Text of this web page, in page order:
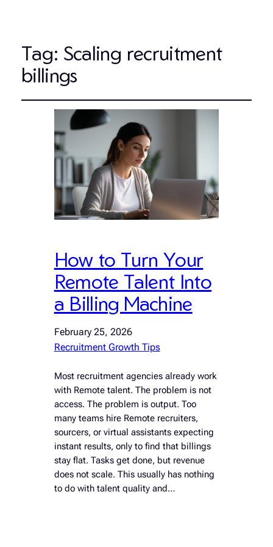
Tag: Scaling recruitment
billings
How to Turn Your
Remote Talent Into
a Billing Machine
February 25, 2026
Recruitment Growth Tips
Most recruitment agencies already work
with Remote talent. The problem is not
access. The problem is output. Too
many teams hire Remote recruiters,
sourcers, or virtual assistants expecting
instant results, only to find that billings
stay flat. Tasks get done, but revenue
does not scale. This usually has nothing
to do with talent quality and…